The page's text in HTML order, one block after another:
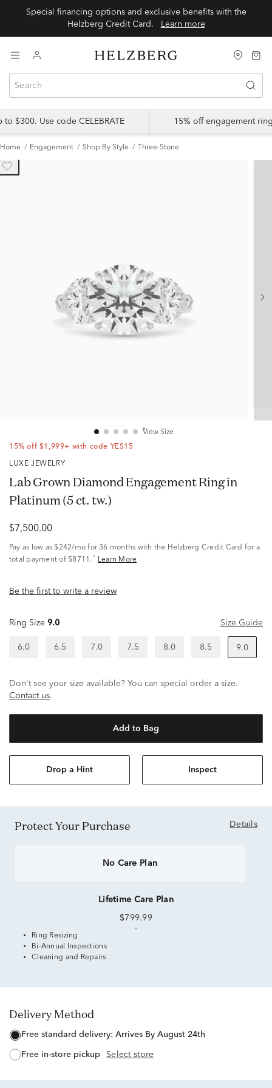
Special financing options and exclusive benefits with the
Learn more
$300. Use code CELEBRATE 15% off engagement
Home Engagement Shop By Style Three-Stone
View Size
15% off $1,999+ with code YES15
LUXE JEWELRY
Lab Grown Diamond Engagement Ring in
Platinum (5 ct. tw.)
$7,500.00
Pay as low as $242/mo for 36 months with the Helzberg Credit Card for a
total payment of $8711. ^ Learn More
Be the first to write a review
Ring Size 9.0 Size Guide
6.0 6.5 7.0 7.5 8.0 8.5 9.0
Don't see your size available? You can special order a size.
Contact us.
Add to Bag
Drop a Hint Inspect
Protect Your Purchase Details
No Care Plan
Lifetime Care Plan
$799.99
Ring Resizing
Bi-Annual Inspections
Cleaning and Repairs
Delivery Method
free standard delivery: Arrives By August 24th
free in-store pickup Select store